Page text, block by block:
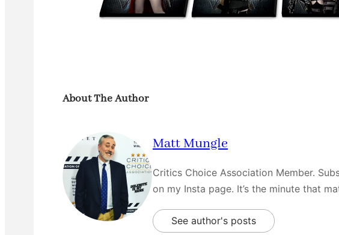
About The Author
Matt Mungle
Critics Choice Association Member.
on my Insta page. It’s the minute that
See author's posts